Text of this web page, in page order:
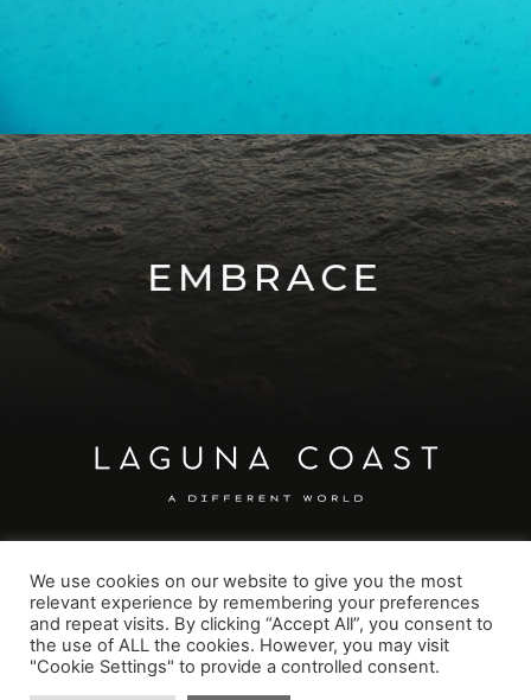
EMBRACE
EXPLORE
GET IN TOUCH
office@lagunacoast.org
We use cookies on our website to give you the most
relevant experience by remembering your preferences
and repeat visits. By clicking “Accept All”, you consent to
the use of ALL the cookies. However, you may visit
"Cookie Settings" to provide a controlled consent.